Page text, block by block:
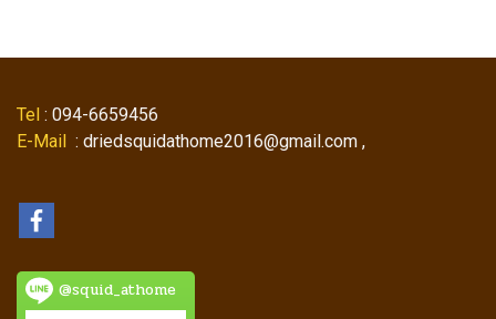
Tel : 094-6659456
E-Mail : driedsquidathome2016@gmail.com ,
@squid_athome